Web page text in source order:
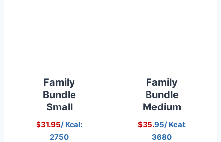
Family
Bundle
Small
$31.95/ Kcal:
2750
Family
Bundle
Medium
$35.95/ Kcal:
3680